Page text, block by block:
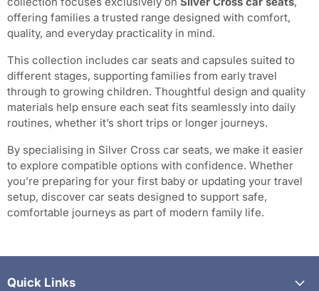
offering families a trusted range designed with comfort,
quality, and everyday practicality in mind.
This collection includes car seats and capsules suited to
different stages, supporting families from early travel
through to growing children. Thoughtful design and quality
materials help ensure each seat fits seamlessly into daily
routines, whether it’s short trips or longer journeys.
By specialising in Silver Cross car seats, we make it easier
to explore compatible options with confidence. Whether
you’re preparing for your first baby or updating your travel
setup, discover car seats designed to support safe,
comfortable journeys as part of modern family life.
Quick Links